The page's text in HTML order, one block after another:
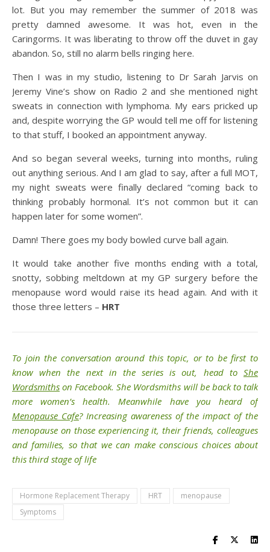
lot. But you may remember the summer of 2018 was
pretty damned awesome. It was hot, even in the
Caringorms. It was liberating to throw off the duvet in gay
abandon. So, still no alarm bells ringing here.
Then I was in my studio, listening to Dr Sarah Jarvis on
Jeremy Vine’s show on Radio 2 and she mentioned night
sweats in connection with lymphoma. My ears pricked up
and, despite worrying the GP would tell me off for listening
to that stuff, I booked an appointment anyway.
And so began several weeks, turning into months, ruling
out anything serious. And I am glad to say, after a full MOT,
my night sweats were finally declared “coming back to
thinking probably hormonal. It’s not common but it can
happen later for some women”.
Damn! There goes my body bowled curve ball again.
It would take another five months ending with a total,
snotty, sobbing meltdown at my GP surgery before the
menopause word would raise its head again. And with it
those three letters – HRT
To join the conversation around this topic, or to be first to
know when the next in the series is out, head to She
Wordsmiths on Facebook.She Wordsmiths will be back to talk
more women’s health. Meanwhile have you heard of
Menopause Cafe? Increasing awareness of the impact of the
menopause on those experiencing it, their friends, colleagues
and families, so that we can make conscious choices about
this third stage of life
Hormone Replacement Therapy HRT
menopause
Symptoms